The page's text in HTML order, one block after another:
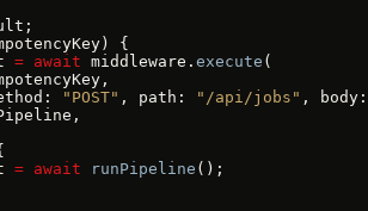
{
= await middleware. execute (
"POST" , path: "/api/jobs" ,
= await runPipeline ();